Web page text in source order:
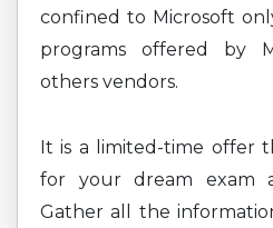
confined to Microsoft
programs offered by
others vendors.
It is a limited-time offer
for your dream exam
Gather all the